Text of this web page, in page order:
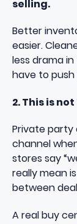
selling.
Better
easier.
less drama
have to
2. This is
Private party
channel
stores say
really mean
between
A real buy